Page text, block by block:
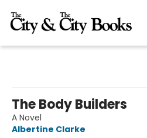
The Body Builders
A Novel
Albertine Clarke